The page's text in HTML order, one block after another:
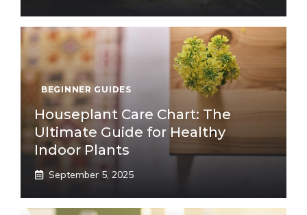
BEGINNER GUIDES
Houseplant Care Chart: The
Ultimate Guide for Healthy
Indoor Plants
September 5, 2025